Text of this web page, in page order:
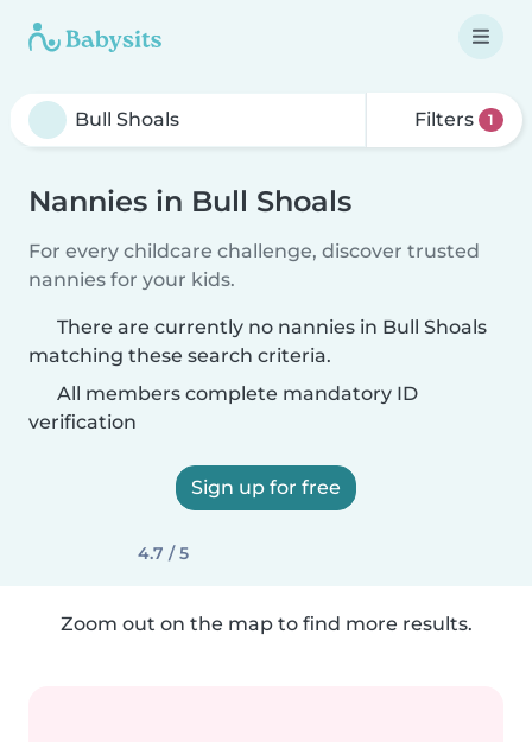
Filters 1
Nannies in Bull Shoals
For every childcare challenge, discover trusted
nannies for your kids.
There are currently no nannies in Bull Shoals
matching these search criteria.
All members complete mandatory ID
verification
Sign up for free
4.7 / 5
Zoom out on the map to find more results.